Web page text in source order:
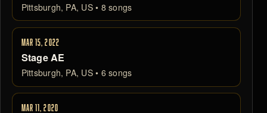
Pittsburgh, PA, US • 8 songs
MAR 15, 2022
Stage AE
Pittsburgh, PA, US • 6 songs
MAR 11, 2020